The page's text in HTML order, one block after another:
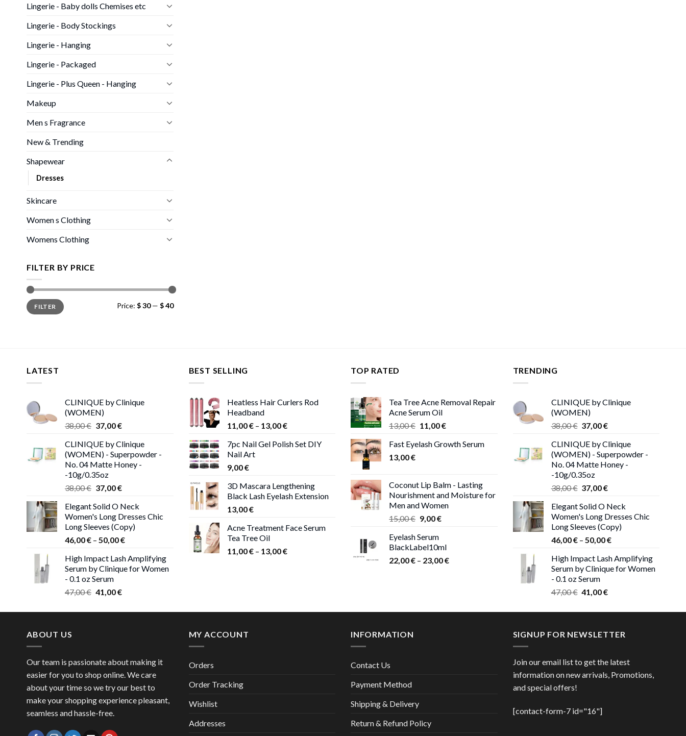
Lingerie - Baby dolls Chemises etc
Lingerie - Body Stockings
Lingerie - Hanging
Lingerie - Packaged
Lingerie - Plus Queen - Hanging
Makeup
Men s Fragrance
New & Trending
Shapewear
Dresses
Skincare
Women s Clothing
Womens Clothing
FILTER BY PRICE
Min
price
Max
priceFILTER Price: $ 30— $ 40
LATEST
CLINIQUE by Clinique
(WOMEN)
38,00€ Original
was:
38,00 €.
37,00€Current
is:
37,00 €.
CLINIQUE by Clinique
(WOMEN) - Superpowder -
No. 04 Matte Honey -
-10g/0.35oz
38,00€ Original
was:
38,00 €.
37,00€Current
is:
37,00 €.
Elegant Solid O Neck
Women's Long Dresses Chic
Long Sleeves (Copy)
46,00€ – 50,00€Price
46,00 €
through
High Impact Lash Amplifying
Serum by Clinique for Women
- 0.1 oz Serum
47,00€ Original
was:
41,00€Current
is:
BEST SELLING
Heatless Hair Curlers Rod
Headband
11,00€ – 13,00€Price
11,00 €
7pc Nail Gel Polish Set DIY
Nail Art
9,00€
3D Mascara Lengthening
Black Lash Eyelash Extension
13,00€
Acne Treatment Face Serum
Tea Tree Oil
11,00€ – 13,00€Price
TOP RATED
Tea Tree Acne Removal Repair
Acne Serum Oil
13,00€ Original
was:
11,00€Current
is:
Fast Eyelash Growth Serum
13,00€
Coconut Lip Balm - Lasting
Nourishment and Moisture for
Men and Women
15,00€ Original
was:
15,00 €.
9,00€Current
9,00 €.
Eyelash Serum
BlackLabel10ml
22,00€ – 23,00€Price
TRENDING
CLINIQUE by Clinique
(WOMEN)
38,00€ Original
was:
38,00 €.
37,00€Current
is:
37,00 €.
CLINIQUE by Clinique
(WOMEN) - Superpowder -
No. 04 Matte Honey -
-10g/0.35oz
38,00€ Original
was:
38,00 €.
37,00€Current
is:
37,00 €.
Elegant Solid O Neck
Women's Long Dresses Chic
Long Sleeves (Copy)
46,00€ – 50,00€Price
46,00 €
through
High Impact Lash Amplifying
Serum by Clinique for Women
- 0.1 oz Serum
47,00€ Original
was:
41,00€Current
is:
ABOUT US
Our team is passionate about making it
easier for you to shop online. We care
about your time so we try our best to
make your shopping experience pleasant,
seamless and hassle-free.
MY ACCOUNT
Orders
Order Tracking
Wishlist
Addresses
INFORMATION
Contact Us
Payment Method
Shipping & Delivery
Return & Refund Policy
SIGNUP FOR NEWSLETTER
Join our email list to get the latest
information on new arrivals, Promotions,
and special offers!
[contact-form-7 id="16"]